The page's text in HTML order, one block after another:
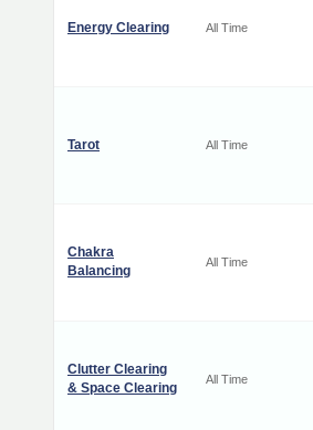
Energy Clearing All Time
Tarot All Time
Chakra
Balancing
All Time
Clutter Clearing
& Space Clearing
All Time